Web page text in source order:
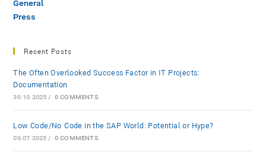
General
Press
Recent Posts
The Often Overlooked Success Factor in IT Projects:
Documentation
30.10.2025 / 0 COMMENTS
Low-Code/No-Code in the SAP World: Potential or Hype?
09.07.2025 / 0 COMMENTS